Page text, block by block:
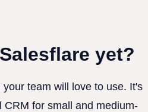
yet?
team will love to use. It's
CRM for small and medium-